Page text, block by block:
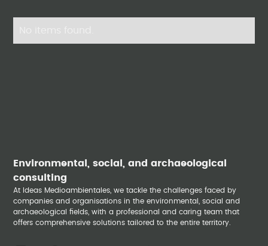
Environmental, social, and archaeological
consulting
At Ideas Medioambientales, we tackle the challenges faced by
companies and organisations in the environmental, social and
archaeological fields, with a professional and caring team that
offers comprehensive solutions tailored to the entire territory.